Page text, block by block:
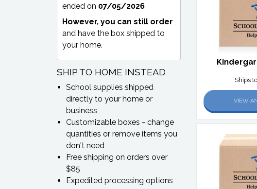
ended on 07/05/2026
However, you can still order
and have the box shipped to
your home.
SHIP TO HOME INSTEAD
School supplies shipped
directly to your home or
business
Customizable boxes - change
quantities or remove items you
don't need
Free shipping on orders over
$85
Expedited processing options
Ships
VIEW